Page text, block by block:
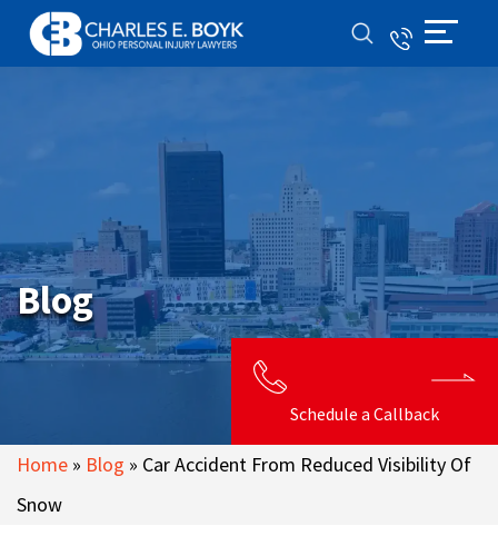
Blog
Schedule a Callback
Home » Blog » Car Accident From Reduced Visibility Of
Snow